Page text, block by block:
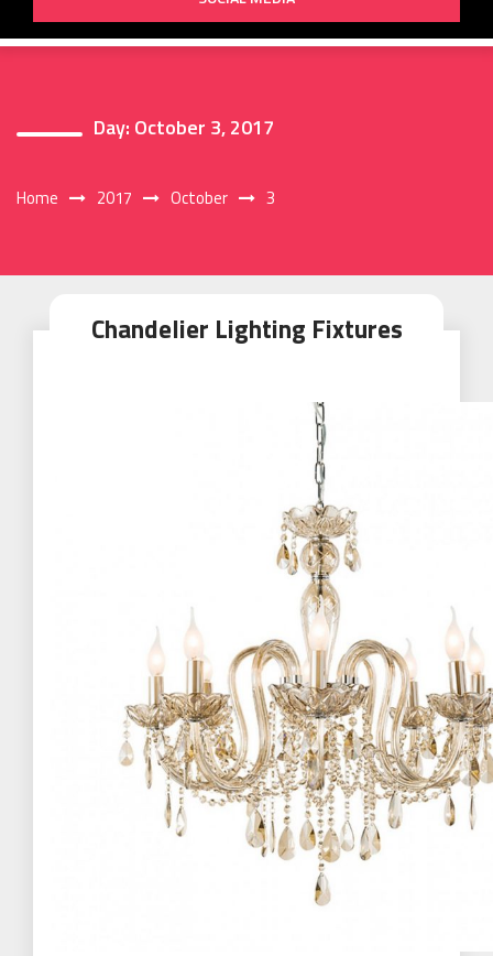
Day: October 3, 2017
Home 2017 October 3
Chandelier Lighting Fixtures